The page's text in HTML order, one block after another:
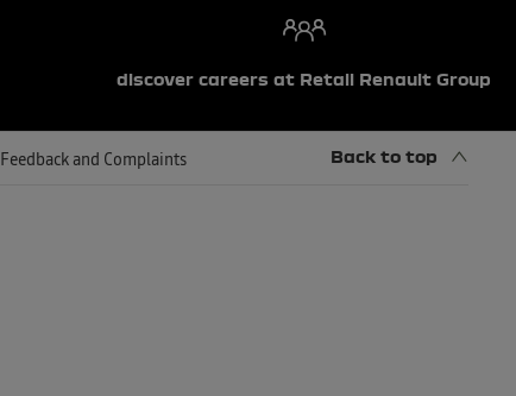
discover careers at Retail Renault Group
Feedback and Complaints Back to top